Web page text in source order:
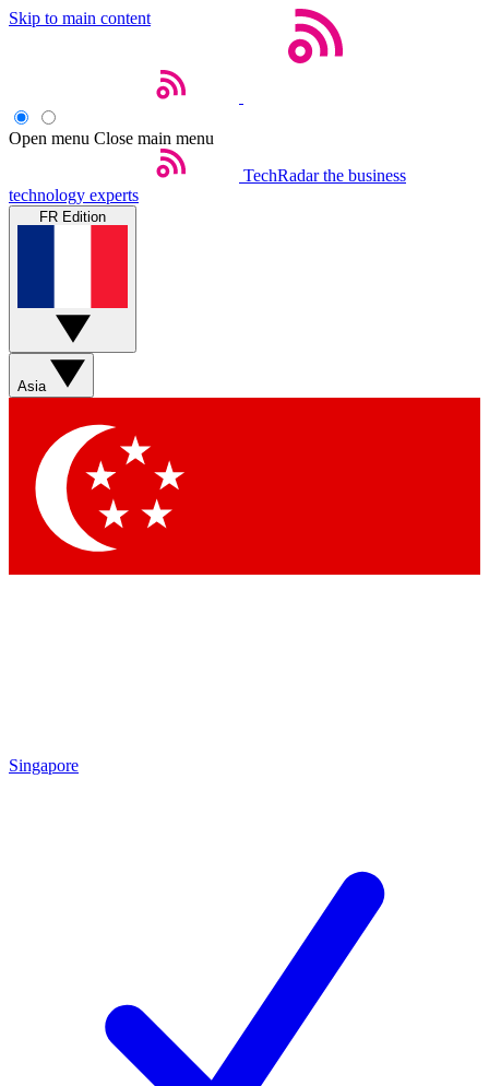
Skip to main content
Open menu Close main menu
TechRadar the business
technology experts
FR Edition
Asia
Singapore